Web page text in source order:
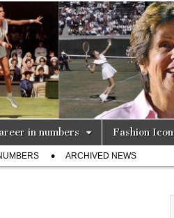
in numbers Fashion Icon
ARCHIVED NEWS